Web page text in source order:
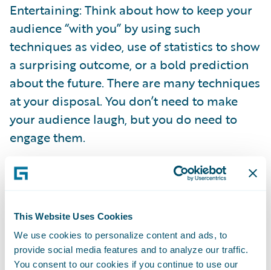
This Website Uses Cookies
We use cookies to personalize content and ads, to
provide social media features and to analyze our traffic.
You consent to our cookies if you continue to use our
Entertaining: Think about how to keep your
audience “with you” by using such
techniques as video, use of statistics to show
a surprising outcome, or a bold prediction
about the future. There are many techniques
at your disposal. You don’t need to make
your audience laugh, but you do need to
engage them.
Compare: Whenever possible, compare
“what was” to “what is or will be,” whether it
functionality, etc. The contrast will be
impactful, especially if you adhere to the
other attributes of effective storytelling.